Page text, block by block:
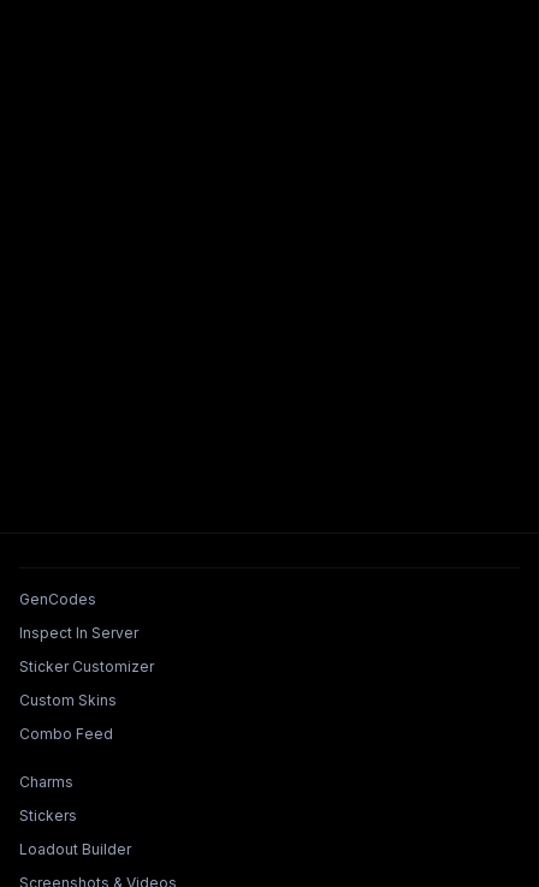
Tools & Features
GenCodes
Inspect In Server
Sticker Customizer
Custom Skins
Combo Feed
Collections & Builders
Charms
Stickers
Loadout Builder
Screenshots & Videos